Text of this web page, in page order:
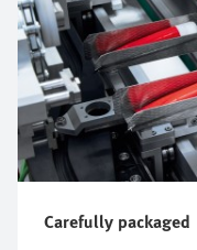
Carefully packaged